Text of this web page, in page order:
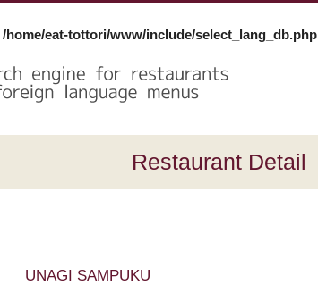
/home/eat-tottori/www/include/select_lang_db.php
Restaurant Detail
UNAGI SAMPUKU